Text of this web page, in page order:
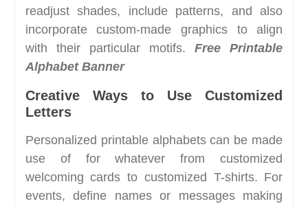
readjust shades, include patterns, and also
incorporate custom-made graphics to align
with their particular motifs.Free Printable
Alphabet Banner
Creative Ways to Use Customized
Letters
Personalized printable alphabets can be made
use of for whatever from customized
welcoming cards to customized T-shirts. For
events, define names or messages making